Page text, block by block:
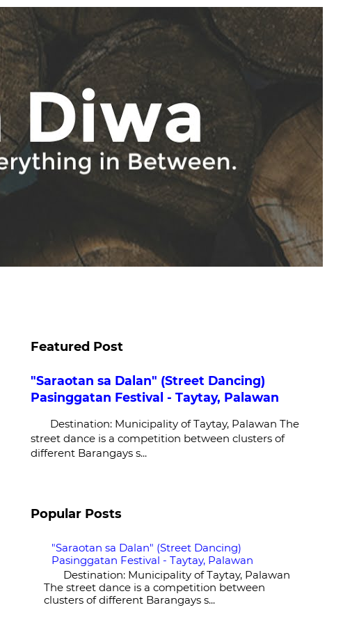
Featured Post
"Saraotan sa Dalan" (Street Dancing)
Pasinggatan Festival - Taytay, Palawan
Destination: Municipality of Taytay, Palawan The
street dance is a competition between clusters of
different Barangays s...
Popular Posts
"Saraotan sa Dalan" (Street Dancing)
Pasinggatan Festival - Taytay, Palawan
Destination: Municipality of Taytay, Palawan
The street dance is a competition between
clusters of different Barangays s...